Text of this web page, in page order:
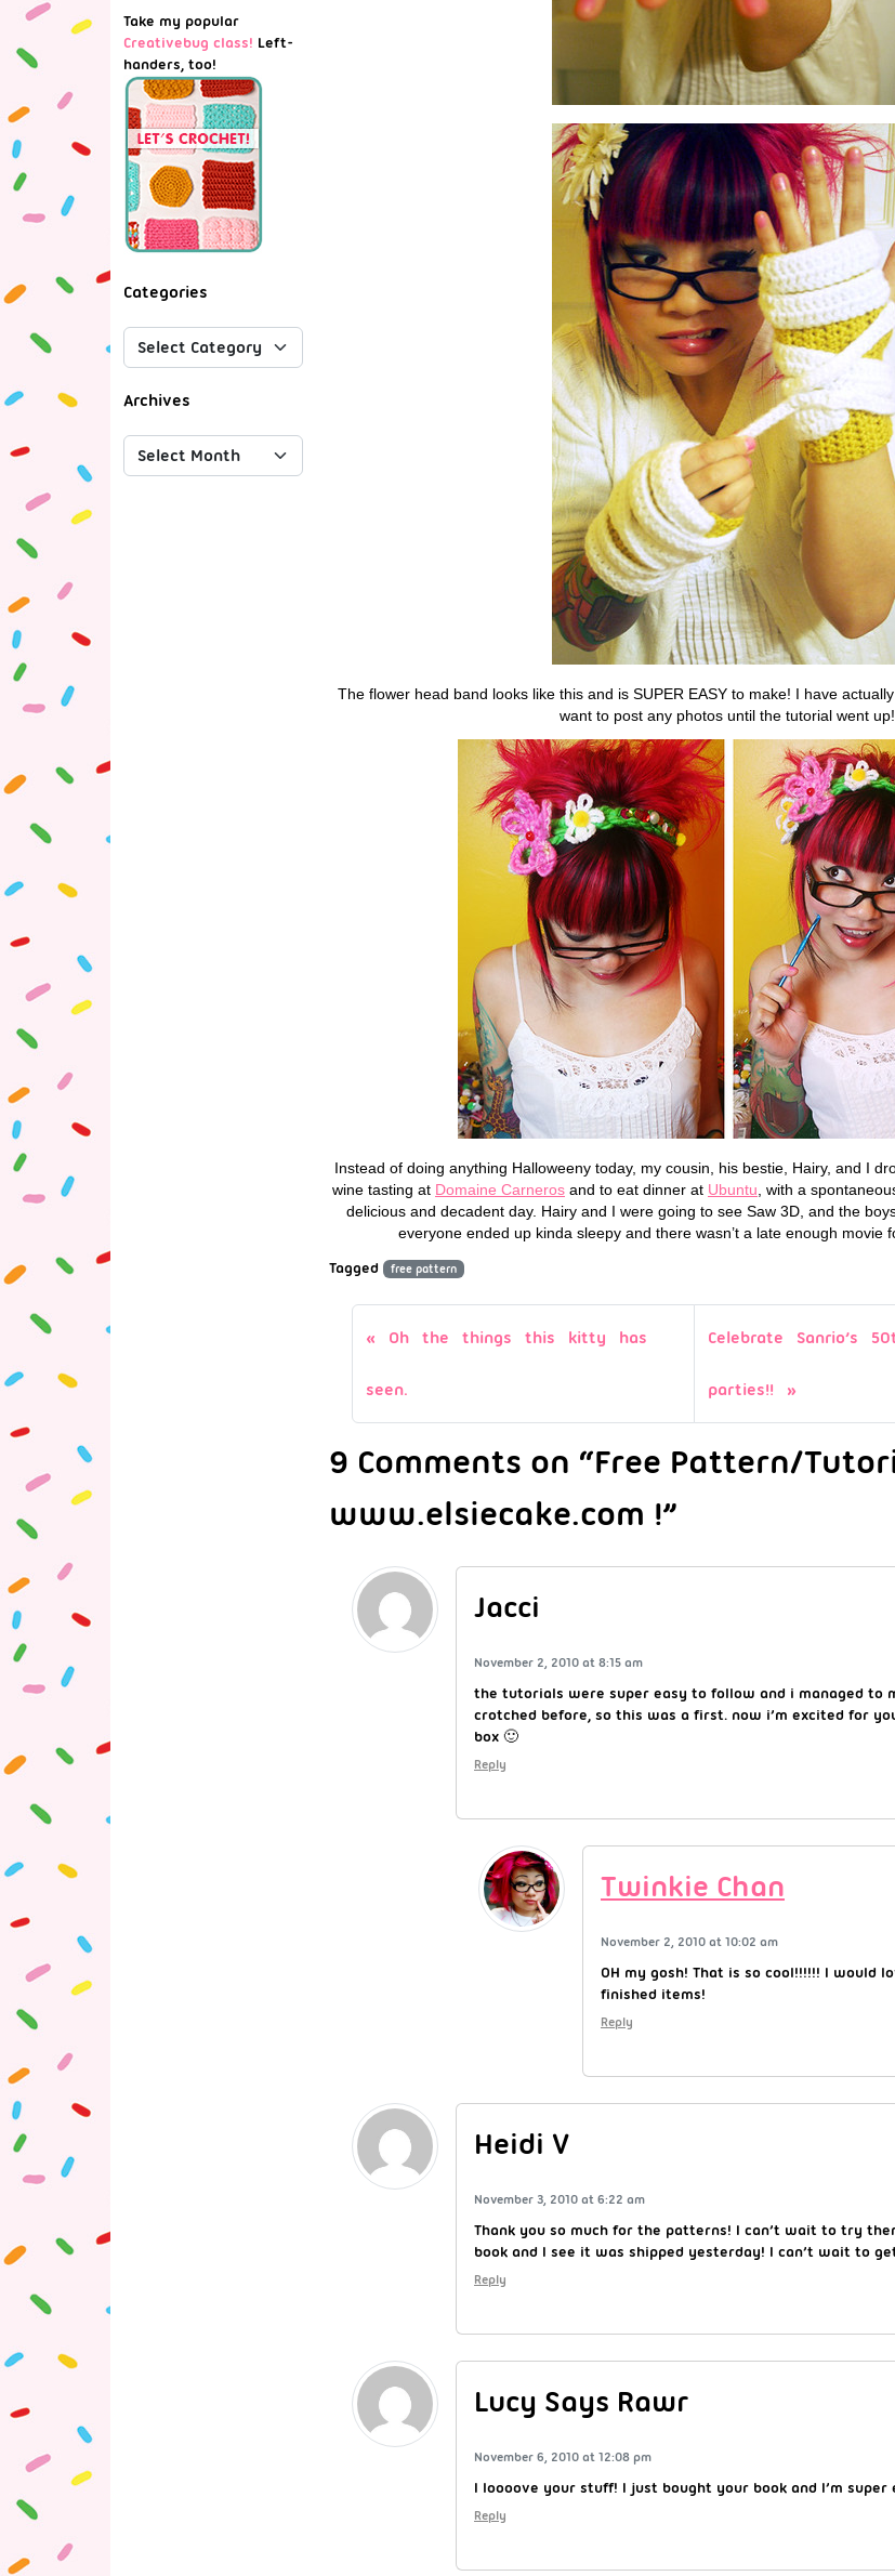
The flower head band looks like this and is SUPER EASY to make! I have
want to post any photos until the tutorial went up!
Instead of doing anything Halloweeny today, my cousin, his bestie, Hairy, and I
wine tasting at Domaine Carneros and to eat dinner at Ubuntu , with a
delicious and decadent day. Hairy and I were going to see Saw 3D, and the
everyone ended up kinda sleepy and there wasn’t a late enough movie
Tagged
free pattern
Oh the things this kitty has
seen.
Celebrate Sanrio’s
parties!!
9 Comments on “Free Pattern/
www.elsiecake.com !”
Jacci
November 2, 2010 at 8:15 am
the tutorials were super easy to follow and i managed to
crotched before, so this was a first. now i’m excited for
box 🙂
Reply
Twinkie Chan
November 2, 2010 at 10:02 am
OH my gosh! That is so cool!!!!!! I would
finished items!
Reply
Heidi V
November 3, 2010 at 6:22 am
Thank you so much for the patterns! I can’t wait to try
book and I see it was shipped yesterday! I can’t wait to
Reply
Lucy Says Rawr
November 6, 2010 at 12:08 pm
I loooove your stuff! I just bought your book and I’m
Reply
Take my popular
Creativebug class! Left-
handers, too!
Categories
Archives